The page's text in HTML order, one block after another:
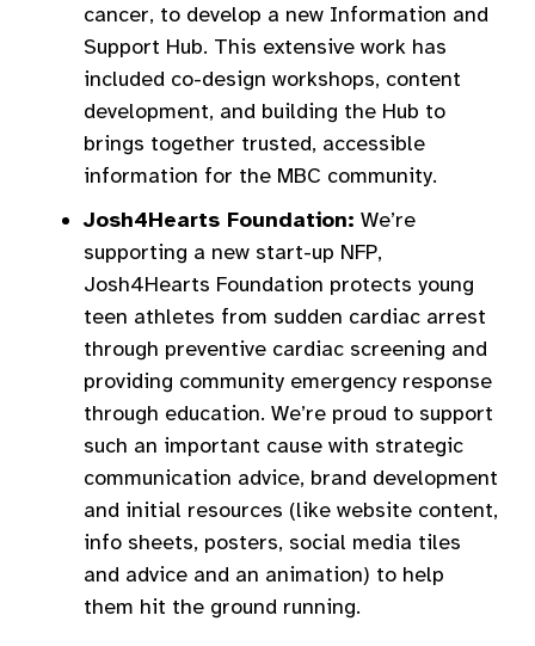
cancer, to develop a new Information and
Support Hub. This extensive work has
included co-design workshops, content
development, and building the Hub to
brings together trusted, accessible
information for the MBC community.
Josh4Hearts Foundation: We’re
supporting a new start-up NFP,
Josh4Hearts Foundation protects young
teen athletes from sudden cardiac arrest
through preventive cardiac screening and
providing community emergency response
through education. We’re proud to support
such an important cause with strategic
communication advice, brand development
and initial resources (like website content,
info sheets, posters, social media tiles
and advice and an animation) to help
them hit the ground running.